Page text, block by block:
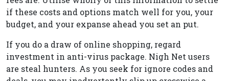
if these costs and options match well for you, your
budget, and your expanse ahead you set an put.
If you do a draw of online shopping, regard
investment in anti-virus package. Nigh Net users
are steal hunters. As you seek for ignore codes and